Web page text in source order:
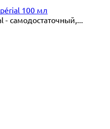
100 мл
самодостаточный,...